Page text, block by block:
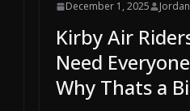
December 1, 2025
Kirby Air
Need
Why Thats a